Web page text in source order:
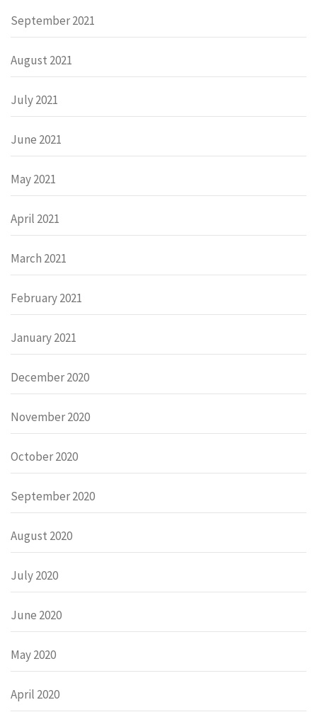
September 2021
August 2021
July 2021
June 2021
May 2021
April 2021
March 2021
February 2021
January 2021
December 2020
November 2020
October 2020
September 2020
August 2020
July 2020
June 2020
May 2020
April 2020